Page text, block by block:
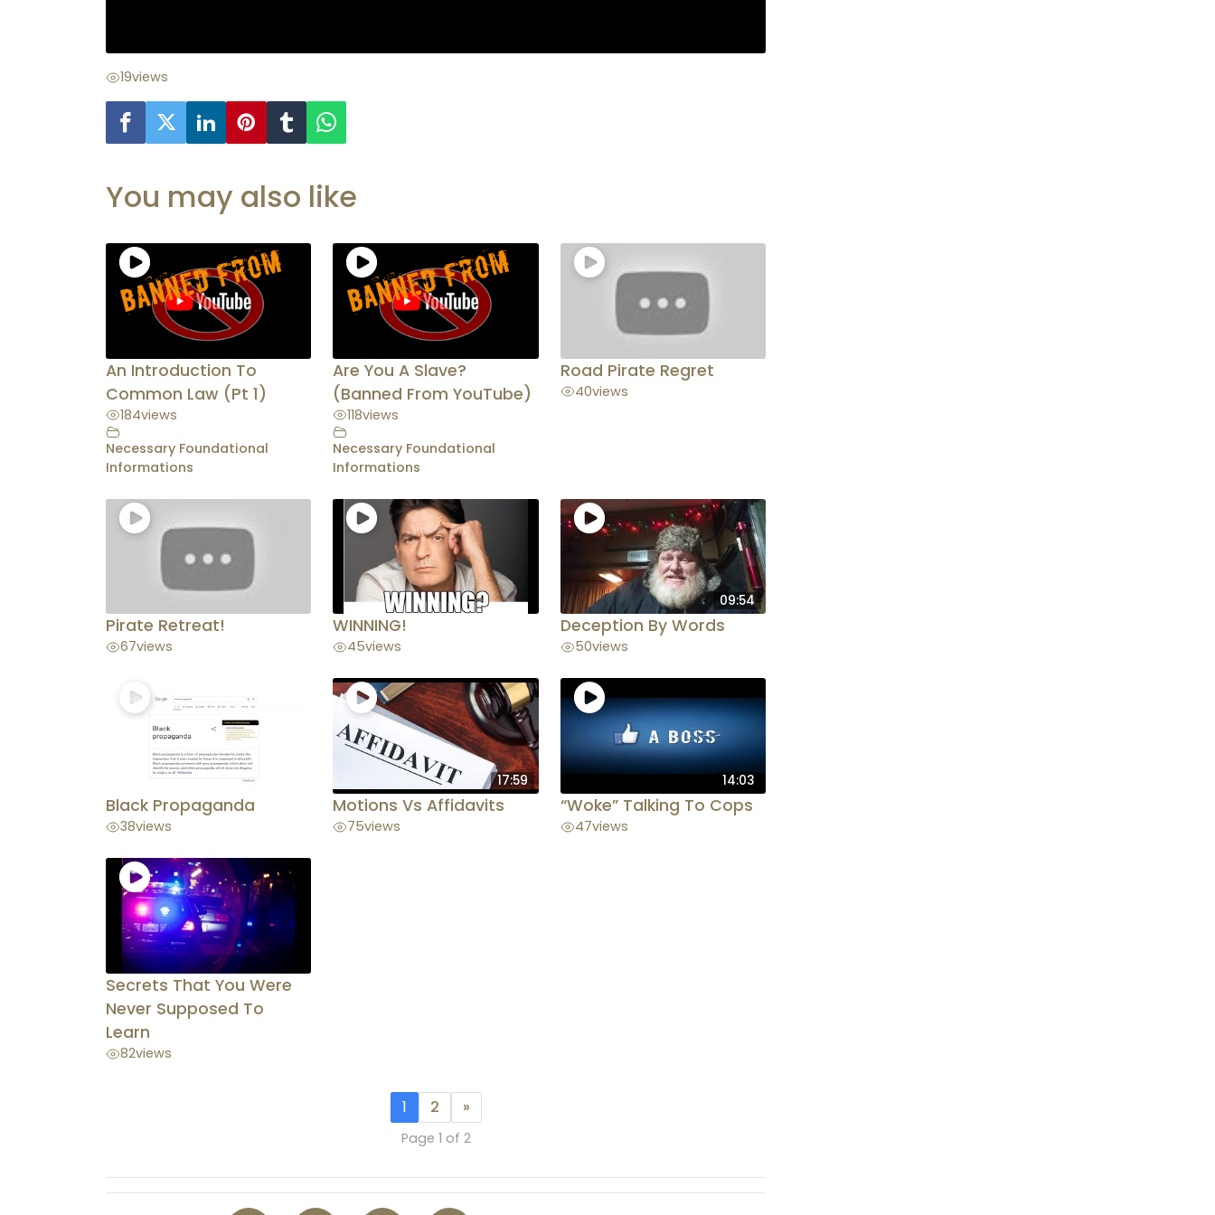
19views
You may also like
An Introduction To
Common Law (Pt 1)
184views
Necessary Foundational
Informations
Are You A Slave?
(Banned From YouTube)
118views
Necessary Foundational
Informations
Road Pirate Regret
40views
Pirate Retreat!
67views
WINNING!
45views
09:54
Deception By Words
50views
Black Propaganda
38views
17:59
Motions Vs Affidavits
75views
14:03
“Woke” Talking To Cops
47views
Secrets That You Were
Never Supposed To
Learn
82views
1 2 »
Page 1 of 2